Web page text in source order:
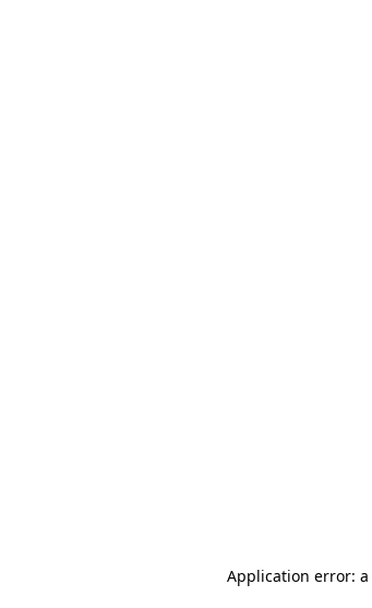
Application error: a